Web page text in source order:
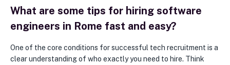
What are some tips for hiring software
engineers in Rome fast and easy?
One of the core conditions for successful tech recruitment is a
clear understanding of who exactly you need to hire. Think